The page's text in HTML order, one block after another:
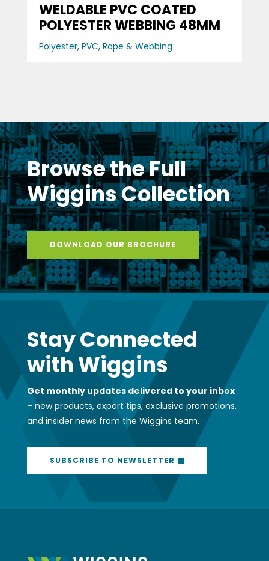
WELDABLE PVC COATED
POLYESTER WEBBING 48MM
Polyester, PVC, Rope & Webbing
Browse the Full
Wiggins Collection
DOWNLOAD OUR BROCHURE
Stay Connected
with Wiggins
Get monthly updates delivered to your inbox
– new products, expert tips, exclusive promotions,
and insider news from the Wiggins team.
SUBSCRIBE TO NEWSLETTER